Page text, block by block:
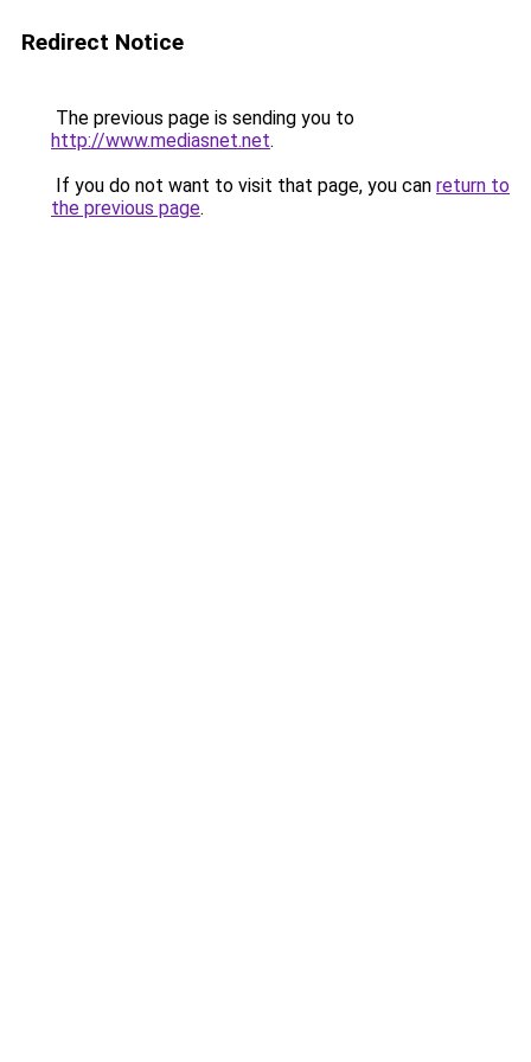
Redirect Notice
The previous page is sending you to
http://www.mediasnet.net.
If you do not want to visit that page, you can return to
the previous page.